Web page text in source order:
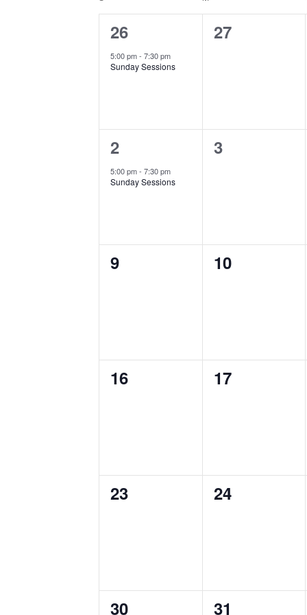
of
Events
1
event,
26
5:00 pm- 7:30 pm
Sunday Sessions
0
27
1
event,
2
5:00 pm- 7:30 pm
Sunday Sessions
0
3
0
9
0
10
0
16
0
17
0
23
0
24
0
30
0
31